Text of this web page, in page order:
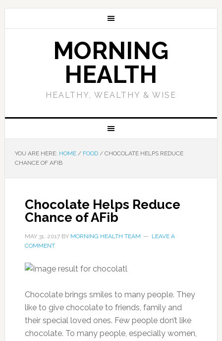
MORNING
HEALTH
HEALTHY, WEALTHY & WISE
YOU ARE HERE: HOME / FOOD /CHOCOLATE HELPS REDUCE
CHANCE OF AFIB
Chocolate Helps Reduce
Chance of AFib
MAY 31, 2017BY MORNING HEALTH TEAM
LEAVE A
COMMENT
Chocolate brings smiles to many people. They
like to give chocolate to friends, family and
their special loved ones. Few people don’t like
chocolate. To many people, especially women,